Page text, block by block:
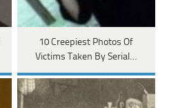
10 Creepiest Photos Of
Victims Taken By Serial…